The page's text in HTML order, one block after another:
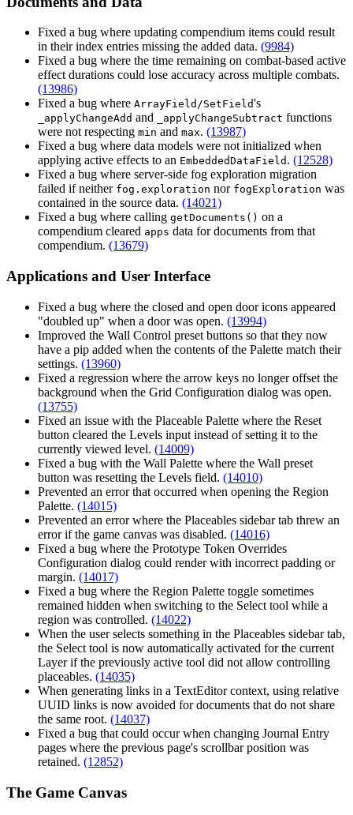
Fixed a bug where updating compendium items could result
in their index entries missing the added data. (9984)
Fixed a bug where the time remaining on combat-based active
effect durations could lose accuracy across multiple combats.
(13986)
Fixed a bug where ArrayField/SetField's
_applyChangeAdd and _applyChangeSubtract functions
were not respecting min and max. (13987)
Fixed a bug where data models were not initialized when
applying active effects to an EmbeddedDataField . (12528)
Fixed a bug where server-side fog exploration migration
failed if neither fog.exploration nor fogExploration was
contained in the source data. (14021)
Fixed a bug where calling getDocuments() on a
compendium cleared apps data for documents from that
compendium. (13679)
Applications and User Interface
Fixed a bug where the closed and open door icons appeared
"doubled up" when a door was open. (13994)
Improved the Wall Control preset buttons so that they now
have a pip added when the contents of the Palette match their
settings. (13960)
Fixed a regression where the arrow keys no longer offset the
background when the Grid Configuration dialog was open.
(13755)
Fixed an issue with the Placeable Palette where the Reset
button cleared the Levels input instead of setting it to the
currently viewed level. (14009)
Fixed a bug with the Wall Palette where the Wall preset
button was resetting the Levels field. (14010)
Prevented an error that occurred when opening the Region
Palette. (14015)
Prevented an error where the Placeables sidebar tab threw an
error if the game canvas was disabled. (14016)
Fixed a bug where the Prototype Token Overrides
Configuration dialog could render with incorrect padding or
margin. (14017)
Fixed a bug where the Region Palette toggle sometimes
remained hidden when switching to the Select tool while a
region was controlled. (14022)
When the user selects something in the Placeables sidebar tab,
the Select tool is now automatically activated for the current
Layer if the previously active tool did not allow controlling
placeables. (14035)
When generating links in a TextEditor context, using relative
UUID links is now avoided for documents that do not share
the same root. (14037)
Fixed a bug that could occur when changing Journal Entry
pages where the previous page's scrollbar position was
retained. (12852)
The Game Canvas